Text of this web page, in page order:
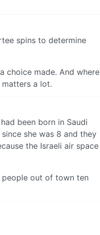
spins to determine
choice made. And where
a lot.
been born in Saudi
she was 8 and they
the Israeli air space
people out of town ten